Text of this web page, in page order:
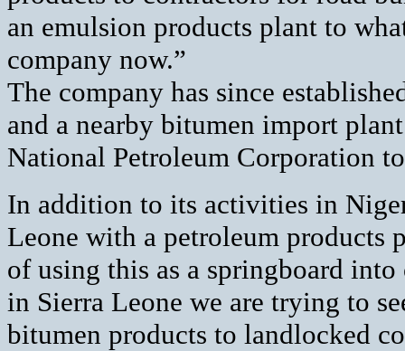
an emulsion products plant to
company now.”
The company has since
and a nearby bitumen import
National Petroleum Corporation
In addition to its activities in
Leone with a petroleum products
of using this as a springboard
in Sierra Leone we are trying to
bitumen products to landlocked